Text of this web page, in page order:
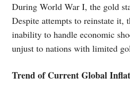
During World War I, the gold
Despite attempts to reinstate it,
inability to handle economic
unjust to nations with limited
Trend of Current Global